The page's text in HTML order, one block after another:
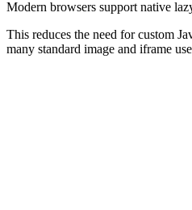
Modern browsers support native
This reduces the need for custom
many standard image and iframe